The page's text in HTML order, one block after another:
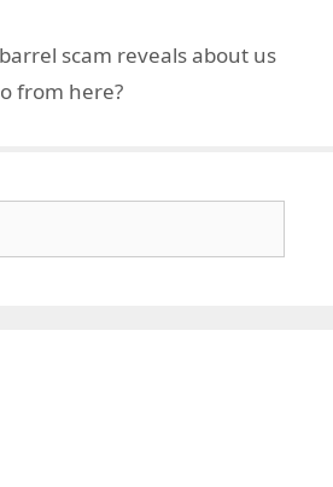
scam reveals about us
from here?